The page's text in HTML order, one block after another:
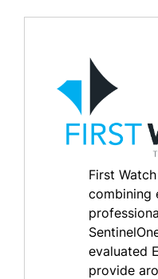
First
combining
evaluated
provide